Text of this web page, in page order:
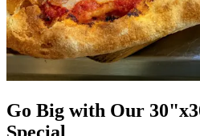
Go Big with Our